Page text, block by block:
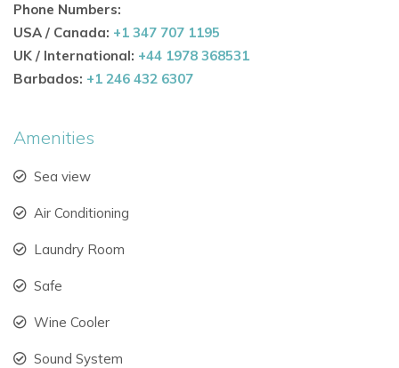
Highlights include:
Open-plan kitchen with sleek white design, natural
wood accents, and a breakfast island
TV, and a
Large windows framing views of the garden, terraces,
pool and the sea
On the lower floor (100m²):
A TV and lounge area
Staff bedroom with en-suite
Phone Numbers:
USA / Canada: +1 347 707 1195
UK / International: +44 1978 368531
Barbados: +1 246 432 6307
Amenities
Sea view
Air Conditioning
Laundry Room
Safe
Wine Cooler
Sound System